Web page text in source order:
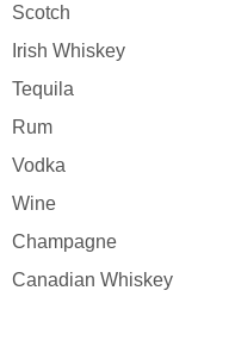
Scotch
Irish Whiskey
Tequila
Rum
Vodka
Wine
Champagne
Canadian Whiskey